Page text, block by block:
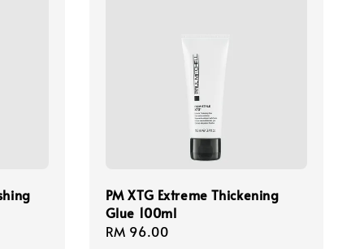
PM XTG Extreme Thickening
Glue 100ml
Regular
RM 96.00